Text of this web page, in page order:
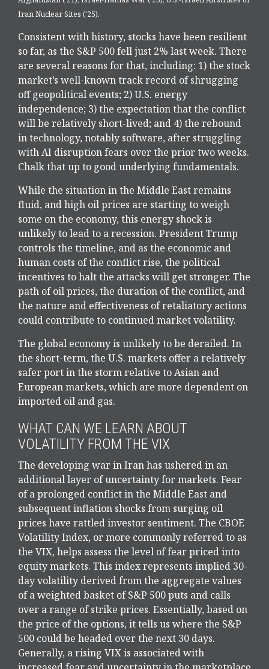
Iran Nuclear Sites ('25).
Consistent with history, stocks have been resilient
so far, as the S&P 500 fell just 2% last week. There
are several reasons for that, including: 1) the stock
market’s well-known track record of shrugging
off geopolitical events; 2) U.S. energy
independence; 3) the expectation that the conflict
will be relatively short-lived; and 4) the rebound
in technology, notably software, after struggling
with AI disruption fears over the prior two weeks.
Chalk that up to good underlying fundamentals.
While the situation in the Middle East remains
fluid, and high oil prices are starting to weigh
some on the economy, this energy shock is
unlikely to lead to a recession. President Trump
controls the timeline, and as the economic and
human costs of the conflict rise, the political
incentives to halt the attacks will get stronger. The
path of oil prices, the duration of the conflict, and
the nature and effectiveness of retaliatory actions
could contribute to continued market volatility.
The global economy is unlikely to be derailed. In
the short-term, the U.S. markets offer a relatively
safer port in the storm relative to Asian and
European markets, which are more dependent on
imported oil and gas.
WHAT CAN WE LEARN ABOUT
VOLATILITY FROM THE VIX
The developing war in Iran has ushered in an
additional layer of uncertainty for markets. Fear
of a prolonged conflict in the Middle East and
subsequent inflation shocks from surging oil
prices have rattled investor sentiment. The CBOE
Volatility Index, or more commonly referred to as
the VIX, helps assess the level of fear priced into
equity markets. This index represents implied 30-
day volatility derived from the aggregate values
of a weighted basket of S&P 500 puts and calls
over a range of strike prices. Essentially, based on
the price of the options, it tells us where the S&P
500 could be headed over the next 30 days.
Generally, a rising VIX is associated with